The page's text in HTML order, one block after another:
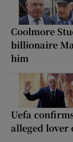
Coolmore
billionaire
him
Uefa
alleged